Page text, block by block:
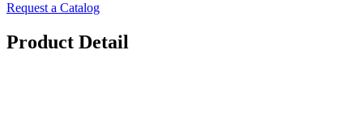
Request a Catalog
Product Detail